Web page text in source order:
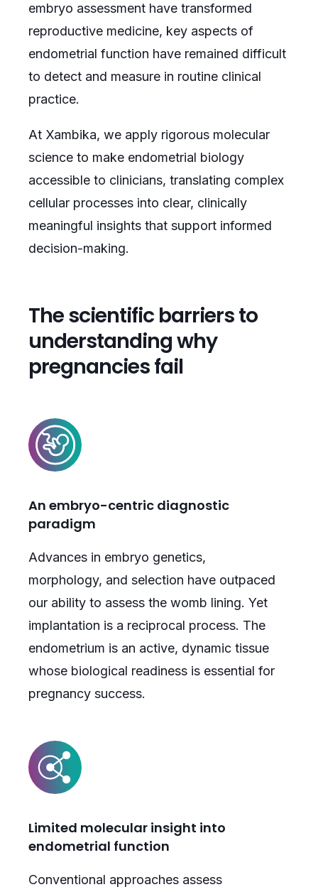
embryo assessment have transformed
reproductive medicine, key aspects of
endometrial function have remained difficult
to detect and measure in routine clinical
practice.
At Xambika, we apply rigorous molecular
science to make endometrial biology
accessible to clinicians, translating complex
cellular processes into clear, clinically
meaningful insights that support informed
decision-making.
The scientific barriers to
understanding why
pregnancies fail
An embryo-centric diagnostic
paradigm
Advances in embryo genetics,
morphology, and selection have outpaced
our ability to assess the womb lining. Yet
implantation is a reciprocal process. The
endometrium is an active, dynamic tissue
whose biological readiness is essential for
pregnancy success.
Limited molecular insight into
endometrial function
Conventional approaches assess